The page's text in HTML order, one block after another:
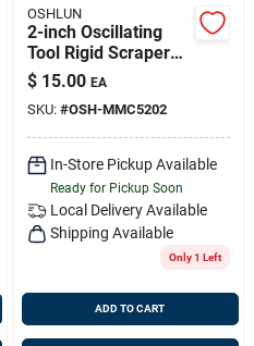
OSHLUN
2-inch Oscillating
Tool Rigid Scraper
With Uni-fit Arbor
For Fein
Multimaster, Dremel,
And Bosch, 2-pack
$ 15.00 EA
SKU: #OSH-MMC5202
In-Store Pickup Available
Ready for Pickup Soon
Local Delivery Available
Shipping Available
Only 1 Left
ADD TO CART